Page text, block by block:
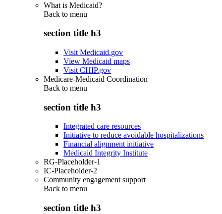
What is Medicaid?
Back to menu
section title h3
Visit Medicaid.gov
View Medicaid maps
Visit CHIP.gov
Medicare-Medicaid Coordination
Back to menu
section title h3
Integrated care resources
Initiative to reduce avoidable hospitalizations
Financial alignment initiative
Medicaid Integrity Institute
RG-Placeholder-1
IC-Placeholder-2
Community engagement support
Back to menu
section title h3